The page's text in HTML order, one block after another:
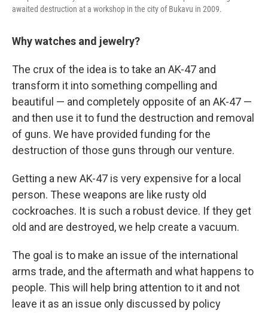
awaited destruction at a workshop in the city of Bukavu in 2009.
Why watches and jewelry?
The crux of the idea is to take an AK-47 and
transform it into something compelling and
beautiful — and completely opposite of an AK-47 —
and then use it to fund the destruction and removal
of guns. We have provided funding for the
destruction of those guns through our venture.
Getting a new AK-47 is very expensive for a local
person. These weapons are like rusty old
cockroaches. It is such a robust device. If they get
old and are destroyed, we help create a vacuum.
The goal is to make an issue of the international
arms trade, and the aftermath and what happens to
people. This will help bring attention to it and not
leave it as an issue only discussed by policy